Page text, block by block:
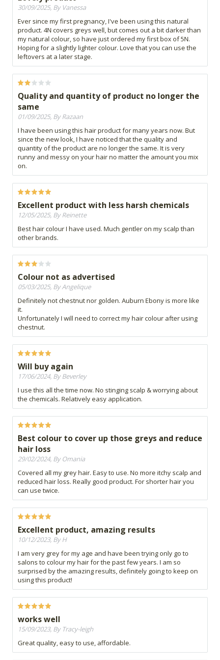
30/09/2025, By Vanessa
Ever since my first pregnancy, I've been using this natural
product. 4N covers greys well, but comes out a bit darker than
my natural colour, so have just ordered my first box of 5N.
Hoping for a slightly lighter colour. Love that you can use the
leftovers at a later stage.
Quality and quantity of product no longer the
same
01/09/2025, By Razaan
I have been using this hair product for many years now. But
since the new look, I have noticed that the quality and
quantity of the product are no longer the same. It is very
runny and messy on your hair no matter the amount you mix
on.
Excellent product with less harsh chemicals
12/05/2025, By Reinette
Best hair colour I have used. Much gentler on my scalp than
other brands.
Colour not as advertised
05/03/2025, By Angelique
Definitely not chestnut nor golden. Auburn Ebony is more like
it.
Unfortunately I will need to correct my hair colour after using
chestnut.
Will buy again
17/06/2024, By Beverley
I use this all the time now. No stinging scalp & worrying about
the chemicals. Relatively easy application.
Best colour to cover up those greys and reduce
hair loss
29/02/2024, By Omania
Covered all my grey hair. Easy to use. No more itchy scalp and
reduced hair loss. Really good product. For shorter hair you
can use twice.
Excellent product, amazing results
10/12/2023, By H
I am very grey for my age and have been trying only go to
salons to colour my hair for the past few years. I am so
surprised by the amazing results, definitely going to keep on
using this product!
works well
15/09/2023, By Tracy-leigh
Great quality, easy to use, affordable.